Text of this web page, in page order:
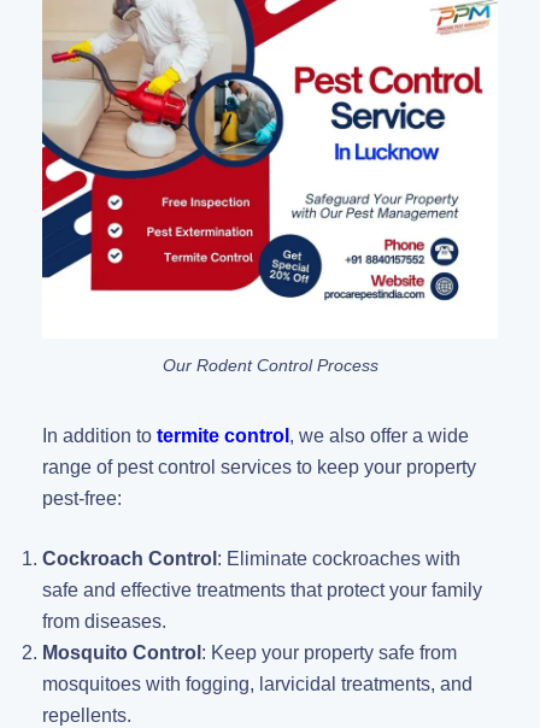
Our Rodent Control Process
In addition to termite control , we also offer a wide
range of pest control services to keep your property
pest-free:
Cockroach Control : Eliminate cockroaches with
safe and effective treatments that protect your family
from diseases.
Mosquito Control : Keep your property safe from
mosquitoes with fogging, larvicidal treatments, and
repellents.